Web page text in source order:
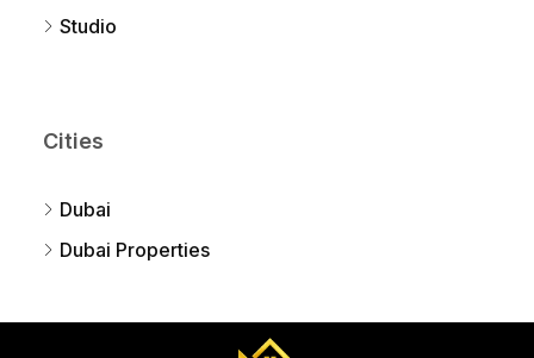
Studio
Cities
Dubai
Dubai Properties